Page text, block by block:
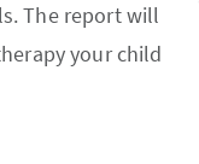
The report will
your child